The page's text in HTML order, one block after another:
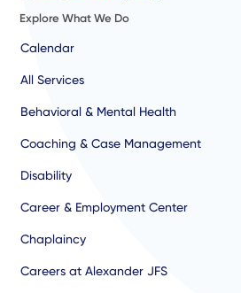
Explore What We Do
Calendar
All Services
Behavioral & Mental Health
Coaching & Case Management
Disability
Career & Employment Center
Chaplaincy
Careers at Alexander JFS